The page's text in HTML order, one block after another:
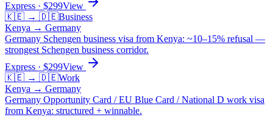
Express · $299View
🇰🇪 → 🇩🇪Business
Kenya → Germany
Germany Schengen business visa from Kenya: ~10–15% refusal —
strongest Schengen business corridor.
Express · $299View
🇰🇪 → 🇩🇪Work
Kenya → Germany
Germany Opportunity Card / EU Blue Card / National D work visa
from Kenya: structured + winnable.